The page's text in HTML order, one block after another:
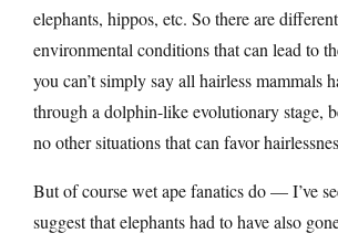
elephants, hippos, etc. So there are
environmental conditions that can lead to
you can’t simply say all hairless mammals
through a dolphin-like evolutionary stage,
no other situations that can favor
But of course wet ape fanatics do — I’ve
suggest that elephants had to have also